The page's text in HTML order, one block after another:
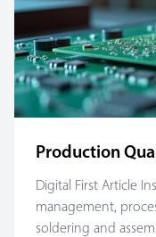
Production
Digital First Article
management,
soldering and